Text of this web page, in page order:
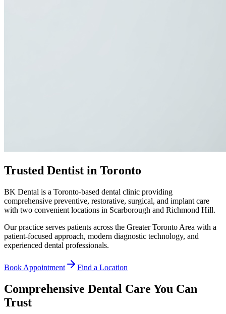
Trusted Dentist in Toronto
BK Dental is a Toronto-based dental clinic providing
comprehensive preventive, restorative, surgical, and implant care
with two convenient locations in Scarborough and Richmond Hill.
Our practice serves patients across the Greater Toronto Area with a
patient-focused approach, modern diagnostic technology, and
experienced dental professionals.
Book Appointment Find a Location
Comprehensive Dental Care You Can
Trust